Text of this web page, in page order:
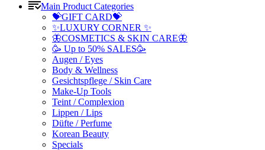
Main Product Categories
💝GIFT CARD💝
✨LUXURY CORNER ✨
🦋COSMETICS & SKIN CARE🦋
🥳 Up to 50% SALES🥳
Augen / Eyes
Body & Wellness
Gesichtspflege / Skin Care
Make-Up Tools
Teint / Complexion
Lippen / Lips
Düfte / Perfume
Korean Beauty
Specials